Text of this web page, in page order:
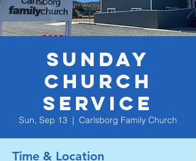
Sunday
Church
Service
Sun, Sep 13
  |
Carlsborg Family Church
Time & Location